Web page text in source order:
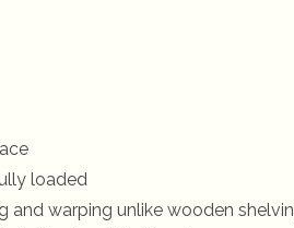
loaded
and warping unlike wooden